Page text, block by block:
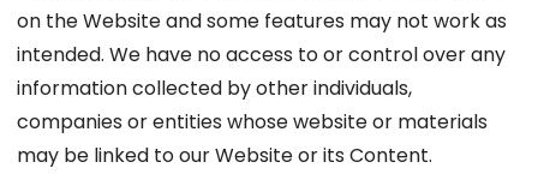
on the Website and some features may not work as
intended. We have no access to or control over any
information collected by other individuals,
companies or entities whose website or materials
may be linked to our Website or its Content.